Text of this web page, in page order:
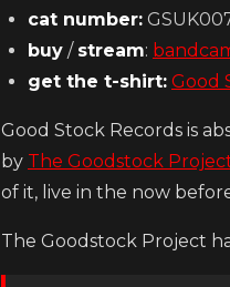
cat number:
buy / stream:
get the t-shirt: Good
Good Stock Records is
by The Goodstock
of it, live in the now
The Goodstock Project